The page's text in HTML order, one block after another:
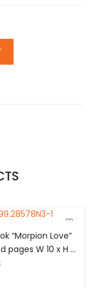
“Morpion Love”
pages W 10 x H 15
elastic closure